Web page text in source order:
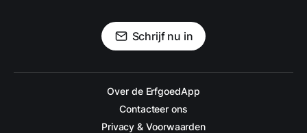
Schrijf nu in
Over de ErfgoedApp
Contacteer ons
Privacy & Voorwaarden